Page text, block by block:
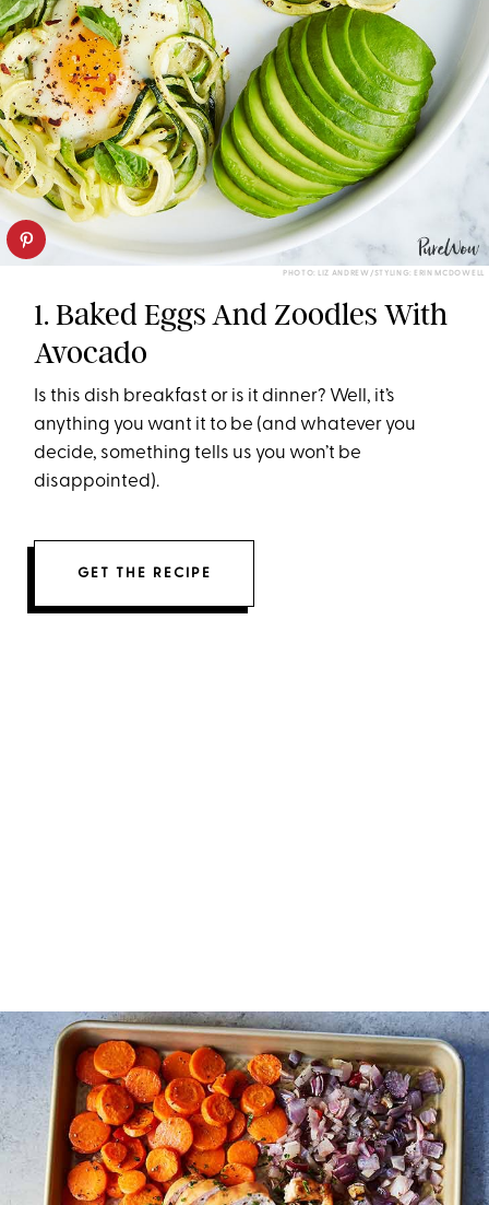
PHOTO: LIZ ANDREW/STYLING: ERIN MCDOWELL
1. Baked Eggs And Zoodles With
Avocado
Is this dish breakfast or is it dinner? Well, it’s
anything you want it to be (and whatever you
decide, something tells us you won’t be
disappointed).
GET THE RECIPE